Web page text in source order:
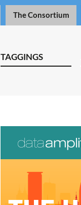
The Consortium
TAGGINGS